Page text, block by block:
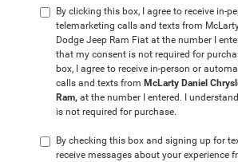
By clicking this box, I agree to receive in-
telemarketing calls and texts from
Dodge Jeep Ram Fiat at the number I
that my consent is not required for
box, I agree to receive in-person or
calls and texts from McLarty Daniel
Ram, at the number I entered. I
is not required for purchase.
By checking this box and signing up for
receive messages about your experience